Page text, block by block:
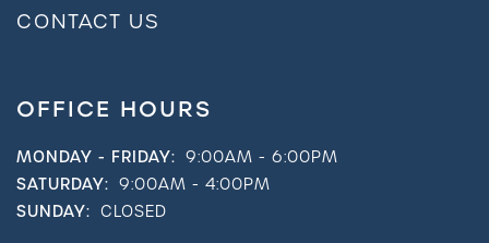
CONTACT US
OFFICE HOURS
MONDAY - FRIDAY: 9:00AM - 6:00PM
SATURDAY: 9:00AM - 4:00PM
SUNDAY: CLOSED